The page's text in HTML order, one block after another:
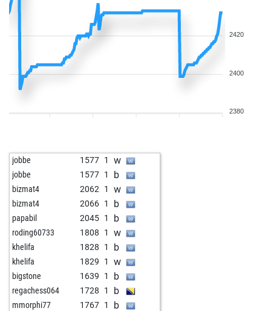
2420
2400
2380
jobbe 1577 1 w
jobbe 1577 1 b
bizmat4 2062 1 w
bizmat4 2066 1 b
papabil 2045 1 b
roding60733 1808 1 w
khelifa 1828 1 b
khelifa 1829 1 w
bigstone 1639 1 b
regachess064 1728 1 b
mmorphi77 1767 1 b